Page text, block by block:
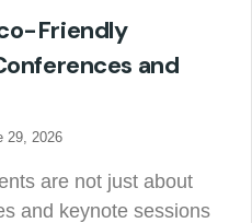
Friendly
and
29, 2026
are not just about
and keynote sessions